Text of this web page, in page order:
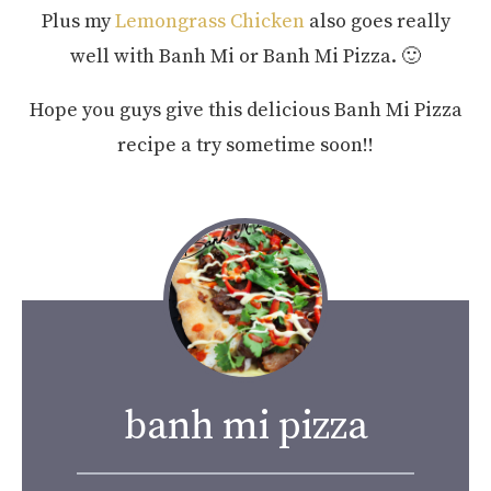
Plus myLemongrass Chickenalso goes really
well with Banh Mi or Banh Mi Pizza. 🙂
Hope you guys give this delicious Banh Mi Pizza
recipe a try sometime soon!!
banh mi pizza